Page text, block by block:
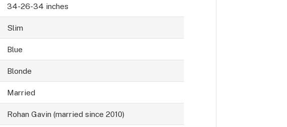
34-26-34 inches
Slim
Blue
Blonde
Married
Rohan Gavin (married since 2010)